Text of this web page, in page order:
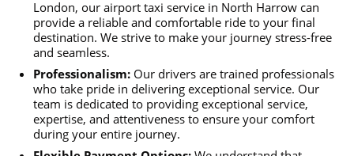
London, our airport taxi service in North Harrow can
provide a reliable and comfortable ride to your final
destination. We strive to make your journey stress-free
and seamless.
Professionalism: Our drivers are trained professionals
who take pride in delivering exceptional service. Our
team is dedicated to providing exceptional service,
expertise, and attentiveness to ensure your comfort
during your entire journey.